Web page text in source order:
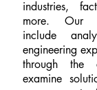
industries,
more. Our
include
engineering
through the
examine